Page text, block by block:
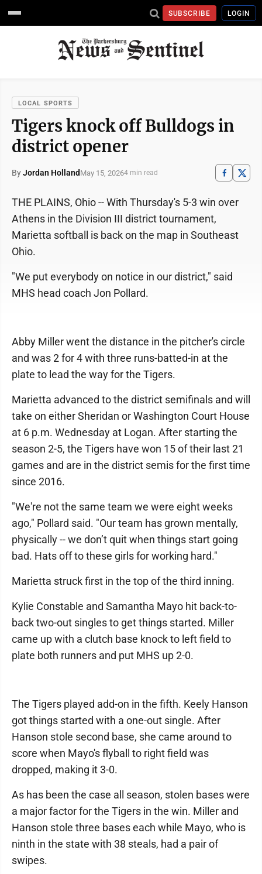
SUBSCRIBE LOGIN
LOCAL SPORTS
Tigers knock off Bulldogs in
district opener
ByJordan Holland May 15, 20264 min read
THE PLAINS, Ohio -- With Thursday's 5-3 win over
Athens in the Division III district tournament,
Marietta softball is back on the map in Southeast
Ohio.
"We put everybody on notice in our district," said
MHS head coach Jon Pollard.
Abby Miller went the distance in the pitcher's circle
and was 2 for 4 with three runs-batted-in at the
plate to lead the way for the Tigers.
Marietta advanced to the district semifinals and will
take on either Sheridan or Washington Court House
at 6 p.m. Wednesday at Logan. After starting the
season 2-5, the Tigers have won 15 of their last 21
games and are in the district semis for the first time
since 2016.
"We're not the same team we were eight weeks
ago," Pollard said. "Our team has grown mentally,
physically -- we don’t quit when things start going
bad. Hats off to these girls for working hard."
Marietta struck first in the top of the third inning.
Kylie Constable and Samantha Mayo hit back-to-
back two-out singles to get things started. Miller
came up with a clutch base knock to left field to
plate both runners and put MHS up 2-0.
The Tigers played add-on in the fifth. Keely Hanson
got things started with a one-out single. After
Hanson stole second base, she came around to
score when Mayo's flyball to right field was
dropped, making it 3-0.
As has been the case all season, stolen bases were
a major factor for the Tigers in the win. Miller and
Hanson stole three bases each while Mayo, who is
ninth in the state with 38 steals, had a pair of
swipes.